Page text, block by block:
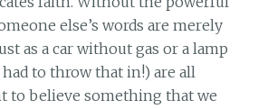
else’s words are merely
as a car without gas or a lamp
to throw that in!) are all
to believe something that we